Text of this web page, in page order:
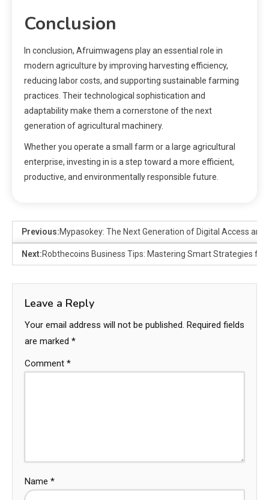
Conclusion
In conclusion, Afruimwagens play an essential role in
modern agriculture by improving harvesting efficiency,
reducing labor costs, and supporting sustainable farming
practices. Their technological sophistication and
adaptability make them a cornerstone of the next
generation of agricultural machinery.
Whether you operate a small farm or a large agricultural
enterprise, investing in is a step toward a more efficient,
productive, and environmentally responsible future.
Previous:Mypasokey: The Next Generation of Digital Access and
Next:Robthecoins Business Tips: Mastering Smart Strategies for
Leave a Reply
Your email address will not be published. Required fields
are marked *
Comment *
Name *